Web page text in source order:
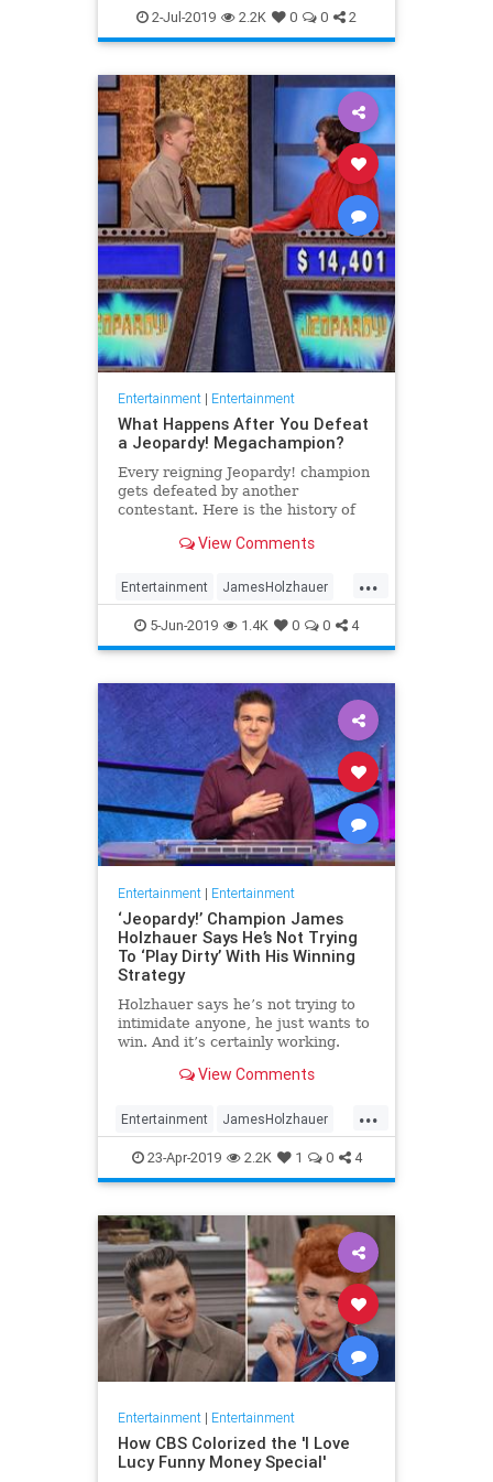
WhatToWatch
2-Jul-2019 2.2K 0 0 2
Entertainment| Entertainment
What Happens After You Defeat
a Jeopardy! Megachampion?
Every reigning Jeopardy! champion
gets defeated by another
contestant. Here is the history of
after they beat a big Jeopardy!
View Comments
...
Entertainment JamesHolzhauer
Jeopardy Television
5-Jun-2019 1.4K 0 0 4
Entertainment| Entertainment
‘Jeopardy!’ Champion James
Holzhauer Says He’s Not Trying
To ‘Play Dirty’ With His Winning
Strategy
Holzhauer says he’s not trying to
intimidate anyone, he just wants to
win. And it’s certainly working.
View Comments
...
Entertainment JamesHolzhauer
Jeopardy
23-Apr-2019 2.2K 1 0 4
Entertainment| Entertainment
How CBS Colorized the 'I Love
Lucy Funny Money Special'